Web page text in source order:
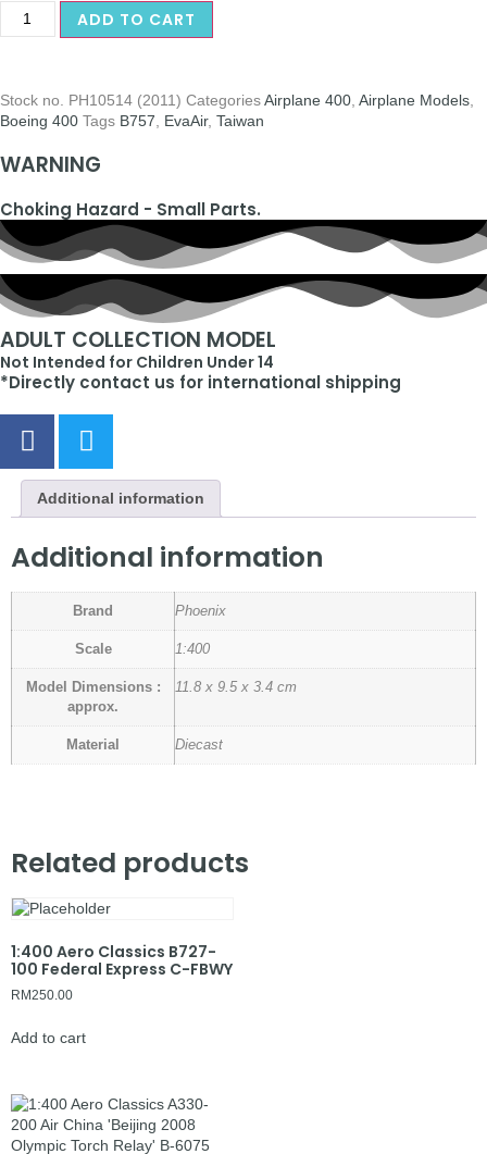
ADD TO CART
Stock no. PH10514 (2011) CategoriesAirplane 400 Airplane Models
Boeing 400 Tags B757 EvaAir, Taiwan
WARNING
Choking Hazard - Small Parts.
ADULT COLLECTION MODEL
Not Intended for Children Under 14
*Directly contact us for international shipping
Additional information
Additional information
Brand Phoenix
Scale 1:400
Model Dimensions :
approx.
11.8 x 9.5 x 3.4 cm
Material Diecast
Related products
1:400 Aero Classics B727-
100 Federal Express C-FBWY
RM250.00
Add to cart